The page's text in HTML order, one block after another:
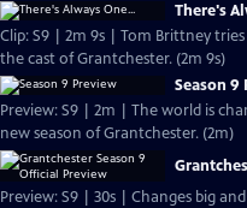
There's
Clip: S9 | 2m 9s | Tom Brittney
the cast of Grantchester. (2m 9s)
Season 9
Preview: S9 | 2m | The world is
new season of Grantchester. (2m)
Preview: S9 | 30s | Changes big